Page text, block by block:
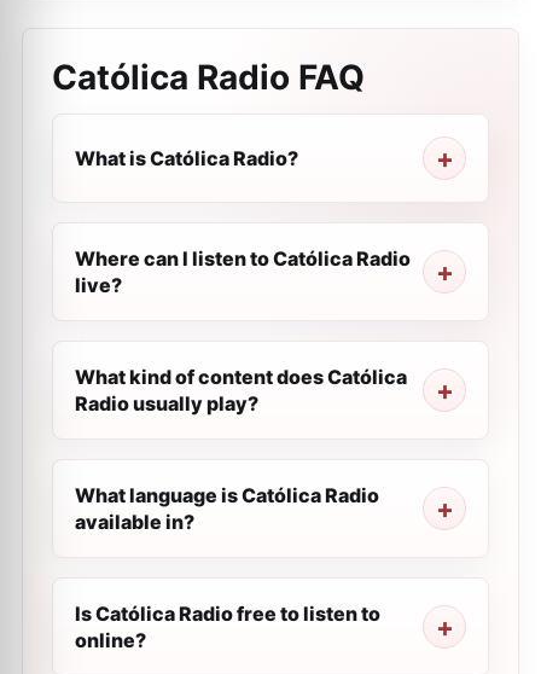
Católica Radio FAQ
What is Católica Radio?
Where can I listen to Católica Radio
live?
What kind of content does Católica
Radio usually play?
What language is Católica Radio
available in?
Is Católica Radio free to listen to
online?